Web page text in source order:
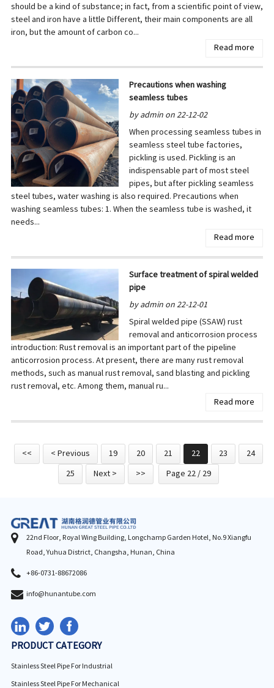
should be a kind of substance; in fact, from a scientific point of view,
steel and iron have a little Different, their main components are all
iron, but the amount of carbon co...
Read more
Precautions when washing
seamless tubes
by admin on 22-12-02
When processing seamless tubes in
seamless steel tube factories,
pickling is used. Pickling is an
indispensable part of most steel
pipes, but after pickling seamless
steel tubes, water washing is also required. Precautions when
washing seamless tubes: 1. When the seamless tube is washed, it
needs...
Read more
Surface treatment of spiral welded
pipe
by admin on 22-12-01
Spiral welded pipe (SSAW) rust
removal and anticorrosion process
introduction: Rust removal is an important part of the pipeline
anticorrosion process. At present, there are many rust removal
methods, such as manual rust removal, sand blasting and pickling
rust removal, etc. Among them, manual ru...
Read more
<< < Previous 19 20 21 22 23
24
25
Next > >> Page 22 / 29
22nd Floor, Royal Wing Building, Longchamp Garden Hotel, No.9 Xiangfu
Road, Yuhua District, Changsha, Hunan, China
+86-0731-88672086
info@hunantube.com
PRODUCT CATEGORY
Stainless Steel Pipe For Industrial
Stainless Steel Pipe For Mechanical